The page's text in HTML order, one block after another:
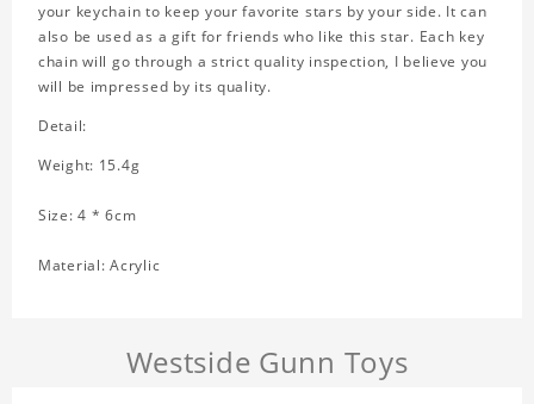
your keychain to keep your favorite stars by your side. It can
also be used as a gift for friends who like this star. Each key
chain will go through a strict quality inspection, I believe you
will be impressed by its quality.
Detail:
Weight: 15.4g
Size: 4 * 6cm
Material: Acrylic
Westside Gunn Toys